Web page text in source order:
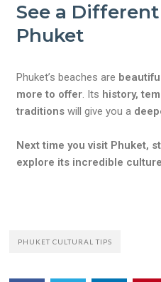
See a
Phuket
Phuket’s beaches are
more to offer. Its history,
traditions will give you a
Next time you visit Phuket,
explore its incredible
PHUKET CULTURAL TIPS